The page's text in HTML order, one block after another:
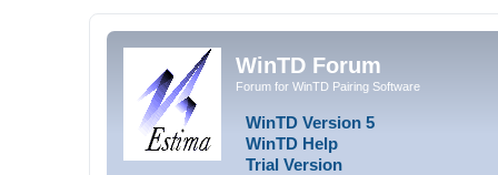
WinTD Forum
Forum for WinTD Pairing Software
WinTD Version 5
WinTD Help
Trial Version